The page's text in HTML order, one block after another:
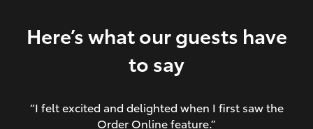
Here’s what our guests have
to say
“I felt excited and delighted when I first saw the
Order Online feature.”